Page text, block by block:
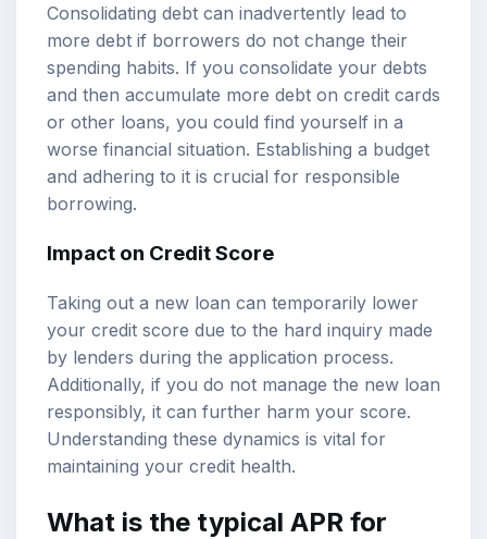
Consolidating debt can inadvertently lead to
more debt if borrowers do not change their
spending habits. If you consolidate your debts
and then accumulate more debt on credit cards
or other loans, you could find yourself in a
worse financial situation. Establishing a budget
and adhering to it is crucial for responsible
borrowing.
Impact on Credit Score
Taking out a new loan can temporarily lower
your credit score due to the hard inquiry made
by lenders during the application process.
Additionally, if you do not manage the new loan
responsibly, it can further harm your score.
Understanding these dynamics is vital for
maintaining your credit health.
What is the typical APR for